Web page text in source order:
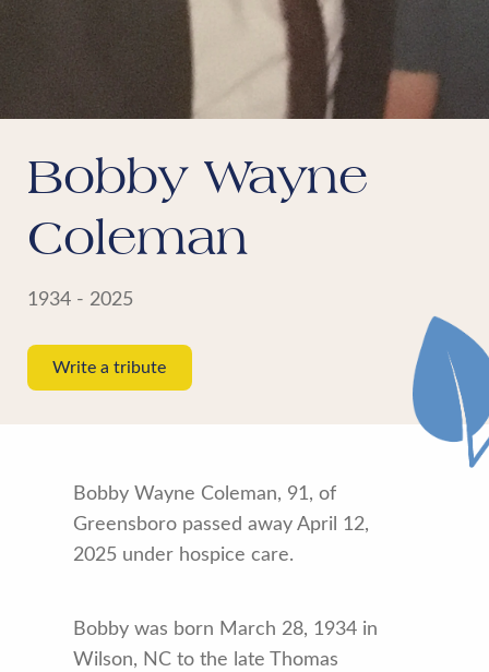
Bobby Wayne
Coleman
1934 - 2025
Write a tribute
Bobby Wayne Coleman, 91, of
Greensboro passed away April 12,
2025 under hospice care.
Bobby was born March 28, 1934 in
Wilson, NC to the late Thomas